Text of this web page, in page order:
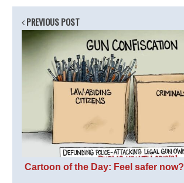
PREVIOUS POST
Cartoon of the Day: Feel safer now?